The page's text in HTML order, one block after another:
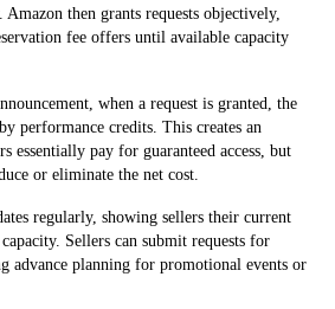
then grants requests objectively,
fee offers until available capacity
when a request is granted, the
performance credits. This creates an
essentially pay for guaranteed access, but
or eliminate the net cost.
regularly, showing sellers their current
Sellers can submit requests for
advance planning for promotional events or